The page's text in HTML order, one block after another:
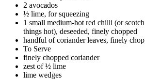
2 avocados
½ lime, for squeezing
1 small medium-hot red chilli (or
things hot), deseeded, finely chopped
handful of coriander leaves, finely
To Serve
finely chopped coriander
zest of ½ lime
lime wedges